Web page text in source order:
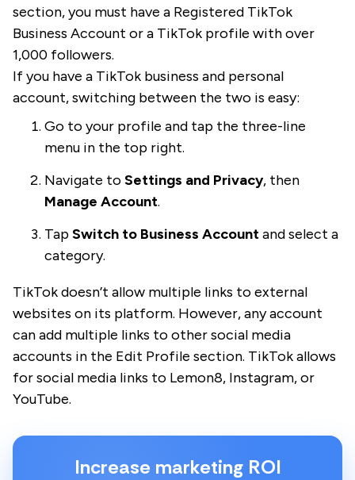
section, you must have a Registered TikTok
Business Account or a TikTok profile with over
1,000 followers.
If you have a TikTok business and personal
account, switching between the two is easy:
Go to your profile and tap the three-line
menu in the top right.
Navigate toSettings and Privacy, then
Manage Account.
TapSwitch to Business Accountand select a
category.
TikTok doesn’t allow multiple links to external
websites on its platform. However, any account
can add multiple links to other social media
accounts in the Edit Profile section. TikTok allows
for social media links to Lemon8, Instagram, or
YouTube.
Increase marketing ROI